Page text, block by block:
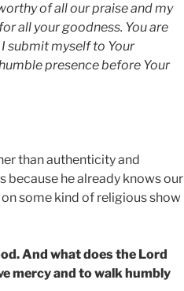
of all our praise and my
all your goodness. You are
submit myself to Your
presence before Your
than authenticity and
because he already knows our
some kind of religious show
And what does the Lord
mercy and to walk humbly